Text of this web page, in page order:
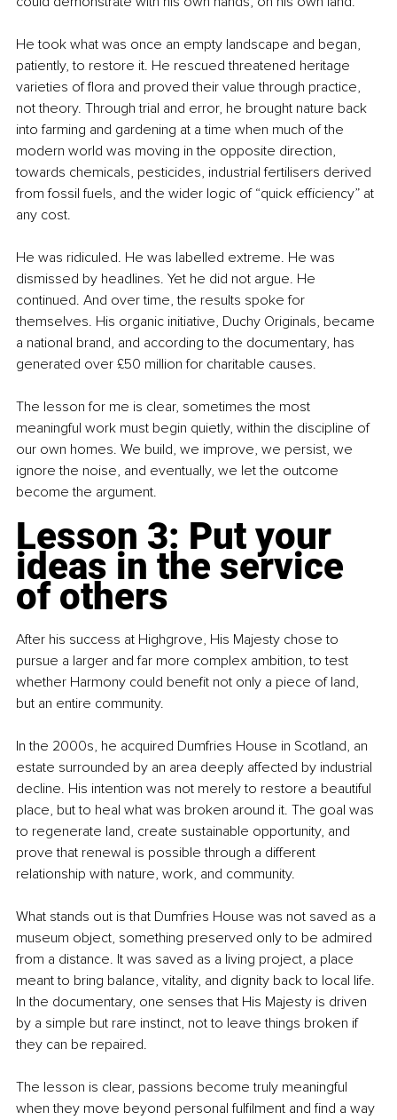
He took what was once an empty landscape and began,
patiently, to restore it. He rescued threatened heritage
varieties of flora and proved their value through practice,
not theory. Through trial and error, he brought nature back
into farming and gardening at a time when much of the
modern world was moving in the opposite direction,
towards chemicals, pesticides, industrial fertilisers derived
from fossil fuels, and the wider logic of “quick efficiency” at
any cost.
He was ridiculed. He was labelled extreme. He was
dismissed by headlines. Yet he did not argue. He
continued. And over time, the results spoke for
themselves. His organic initiative, Duchy Originals, became
a national brand, and according to the documentary, has
generated over £50 million for charitable causes.
The lesson for me is clear, sometimes the most
meaningful work must begin quietly, within the discipline of
our own homes. We build, we improve, we persist, we
ignore the noise, and eventually, we let the outcome
become the argument.
Lesson 3: Put your
ideas in the service
of others
After his success at Highgrove, His Majesty chose to
pursue a larger and far more complex ambition, to test
whether Harmony could benefit not only a piece of land,
but an entire community.
In the 2000s, he acquired Dumfries House in Scotland, an
estate surrounded by an area deeply affected by industrial
decline. His intention was not merely to restore a beautiful
place, but to heal what was broken around it. The goal was
to regenerate land, create sustainable opportunity, and
prove that renewal is possible through a different
relationship with nature, work, and community.
What stands out is that Dumfries House was not saved as a
museum object, something preserved only to be admired
from a distance. It was saved as a living project, a place
meant to bring balance, vitality, and dignity back to local life.
In the documentary, one senses that His Majesty is driven
by a simple but rare instinct, not to leave things broken if
they can be repaired.
The lesson is clear, passions become truly meaningful
when they move beyond personal fulfilment and find a way